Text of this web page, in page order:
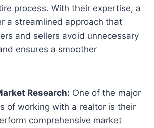
process. With their expertise, a
a streamlined approach that
and sellers avoid unnecessary
ensures a smoother
Research: One of the major
of working with a realtor is their
comprehensive market